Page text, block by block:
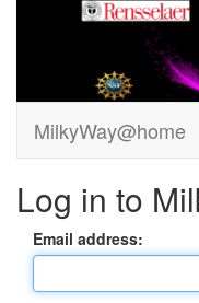
MilkyWay@home
Log in to
Email address: